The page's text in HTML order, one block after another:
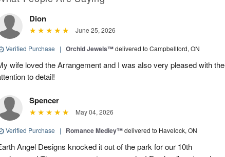
Dion
June 25, 2026
Verified Purchase | Orchid Jewels™delivered to Campbellford, ON
wife loved the Arrangement and I was also very pleased with the
to detail!
Spencer
May 04, 2026
Verified Purchase | Romance Medley™delivered to Havelock, ON
Angel Designs knocked it out of the park for our 10th